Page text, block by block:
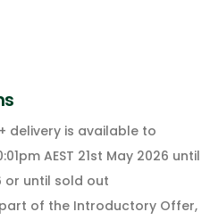
delivery is available to
AEST 21st May 2026 until
or until sold out
of the Introductory Offer,